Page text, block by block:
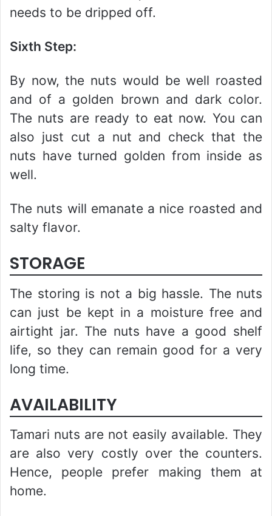
needs to be dripped off.
Sixth Step:
By now, the nuts would be well roasted
and of a golden brown and dark color.
The nuts are ready to eat now. You can
also just cut a nut and check that the
nuts have turned golden from inside as
well.
The nuts will emanate a nice roasted and
salty flavor.
STORAGE
The storing is not a big hassle. The nuts
can just be kept in a moisture free and
airtight jar. The nuts have a good shelf
life, so they can remain good for a very
long time.
AVAILABILITY
Tamari nuts are not easily available. They
are also very costly over the counters.
Hence, people prefer making them at
home.